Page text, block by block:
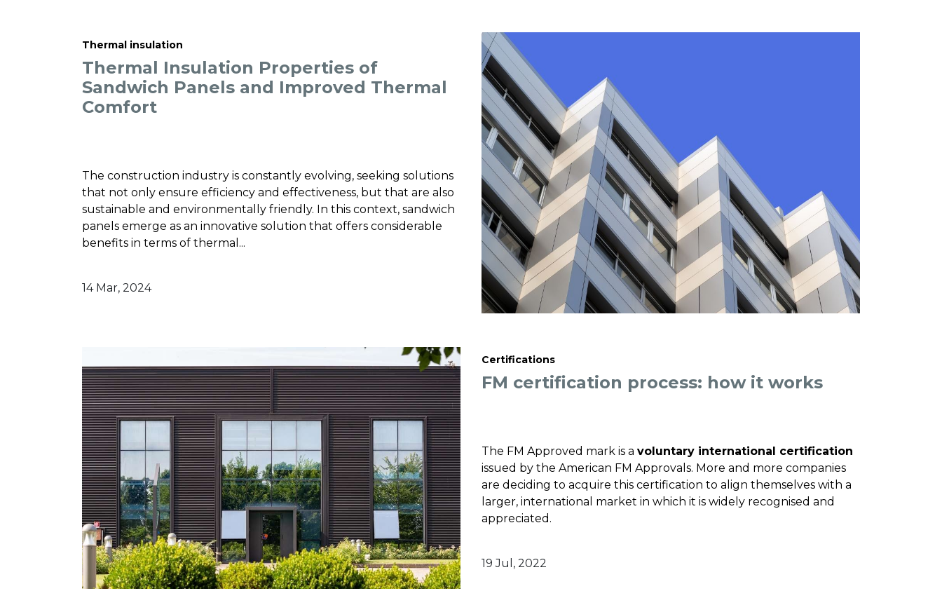
Thermal insulation
Thermal Insulation Properties of
Sandwich Panels and Improved Thermal
Comfort
The construction industry is constantly evolving, seeking solutions
that not only ensure efficiency and effectiveness, but that are also
sustainable and environmentally friendly. In this context, sandwich
panels emerge as an innovative solution that offers considerable
benefits in terms of thermal...
14 Mar, 2024
Certifications
FM certification process: how it works
The FM Approved mark is a voluntary international certification
issued by the American FM Approvals. More and more companies
are deciding to acquire this certification to align themselves with a
larger, international market in which it is widely recognised and
appreciated.
19 Jul, 2022